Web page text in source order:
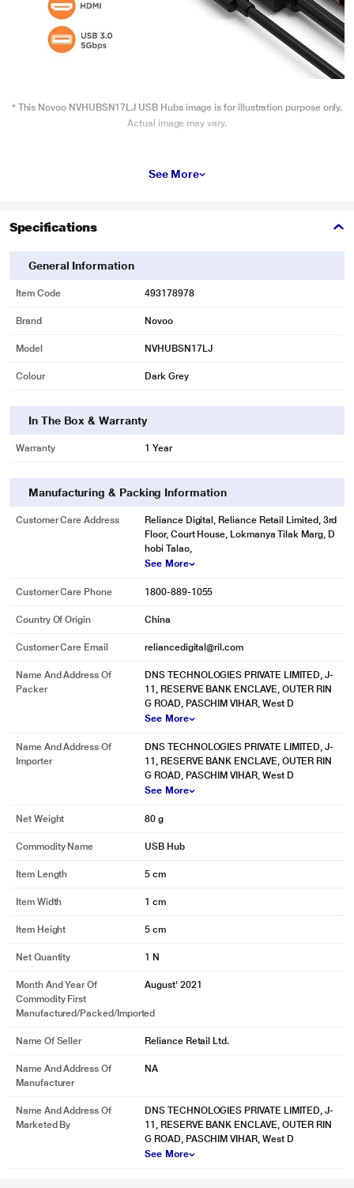
* This Novoo NVHUBSN17LJ USB Hubs image is for illustration purpose only.
Actual image may vary.
* This Novoo NVHUBSN17LJ USB Hubs image is for illustration purpose only.
Actual image may vary.
* This Novoo NVHUBSN17LJ USB Hubs image is for illustration purpose only.
See More
Specifications
General Information
Item Code 493178978
Brand Novoo
Model NVHUBSN17LJ
Colour Dark Grey
In The Box & Warranty
Warranty 1 Year
Manufacturing & Packing Information
Customer Care Address
Reliance Digital, Reliance Retail Limited, 3rd
Floor, Court House, Lokmanya Tilak Marg, D
hobi Talao,
See More
Customer Care Phone 1800-889-1055
Country Of Origin China
Customer Care Email reliancedigital@ril.com
Name And Address Of
Packer
DNS TECHNOLOGIES PRIVATE LIMITED, J-
11, RESERVE BANK ENCLAVE, OUTER RIN
G ROAD, PASCHIM VIHAR, West D
See More
Name And Address Of
Importer
DNS TECHNOLOGIES PRIVATE LIMITED, J-
11, RESERVE BANK ENCLAVE, OUTER RIN
G ROAD, PASCHIM VIHAR, West D
See More
Net Weight 80 g
Commodity Name USB Hub
Item Length 5 cm
Item Width 1 cm
Item Height 5 cm
Net Quantity 1 N
Month And Year Of
Commodity First
Manufactured/packed/imported
August' 2021
Name Of Seller Reliance Retail Ltd.
Name And Address Of
Manufacturer
NA
Name And Address Of
Marketed By
DNS TECHNOLOGIES PRIVATE LIMITED, J-
11, RESERVE BANK ENCLAVE, OUTER RIN
G ROAD, PASCHIM VIHAR, West D
See More